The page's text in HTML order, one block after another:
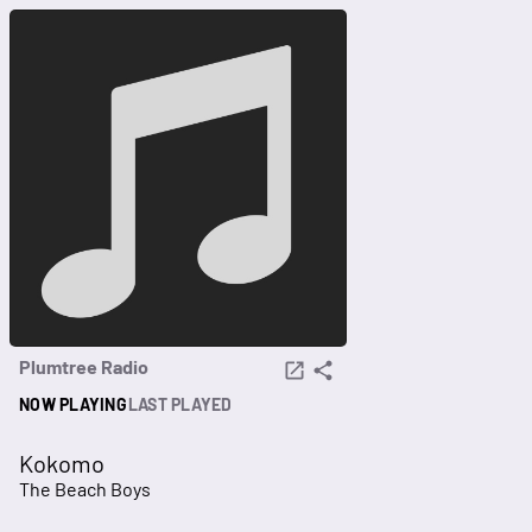
Plumtree Radio
NOW PLAYINGLAST PLAYED
Kokomo
The Beach Boys